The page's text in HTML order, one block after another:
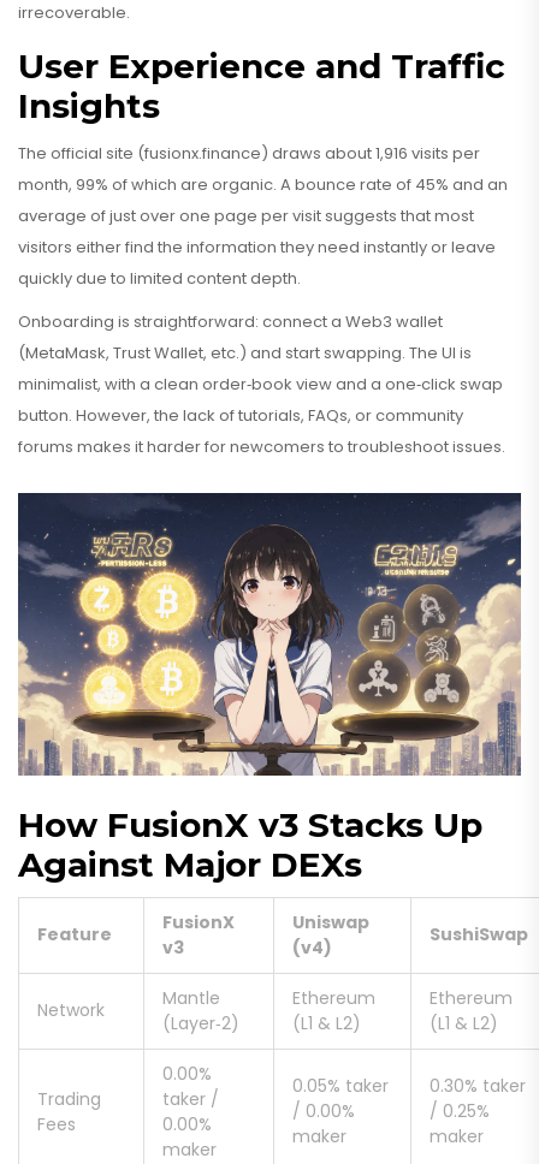
irrecoverable.
User Experience and Traffic
Insights
The official site (fusionx.finance) draws about 1,916 visits per
month, 99% of which are organic. A bounce rate of 45% and an
average of just over one page per visit suggests that most
visitors either find the information they need instantly or leave
quickly due to limited content depth.
Onboarding is straightforward: connect a Web3 wallet
(MetaMask, Trust Wallet, etc.) and start swapping. The UI is
minimalist, with a clean order‑book view and a one‑click swap
button. However, the lack of tutorials, FAQs, or community
forums makes it harder for newcomers to troubleshoot issues.
How FusionX v3 Stacks Up
Against Major DEXs
Feature
FusionX
v3
Uniswap
(v4)
SushiSwap
Network
Mantle
(Layer‑2)
Ethereum
(L1 & L2)
Ethereum
(L1 & L2)
Trading
Fees
0.00%
taker /
0.00%
maker
0.05% taker
/ 0.00%
maker
0.30% taker
/ 0.25%
maker